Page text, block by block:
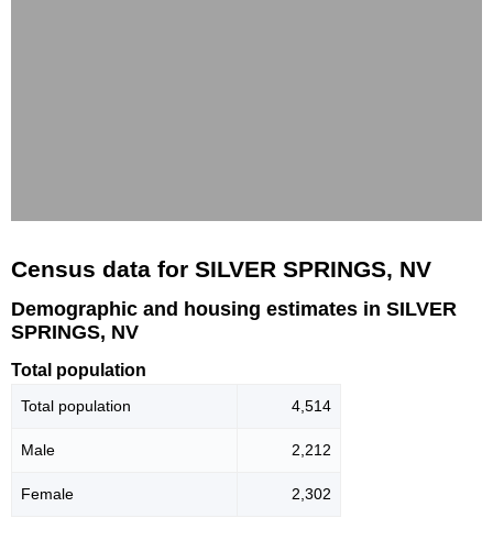
Census data for SILVER SPRINGS, NV
Demographic and housing estimates in SILVER
SPRINGS, NV
Total population
Total population 4,514
Male 2,212
Female 2,302